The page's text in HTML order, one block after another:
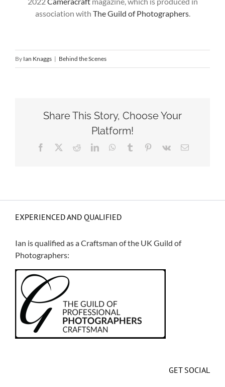
association with The Guild of Photographers.
By Ian Knaggs | Behind the Scenes
Share This Story, Choose Your
Platform!
Facebook RedditLinkedInWhatsApp
Tumblr Pinterest
Vk Email
EXPERIENCED AND QUALIFIED
Ian is qualified as a Craftsman of the UK Guild of
Photographers:
GET SOCIAL